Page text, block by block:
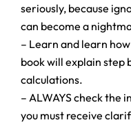
seriously, because
can become a
– Learn and learn
book will explain step
calculations.
– ALWAYS check the
you must receive